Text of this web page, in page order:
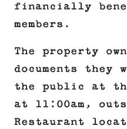
financially
members.
The property
documents
the public at
at 11:00am,
Restaurant